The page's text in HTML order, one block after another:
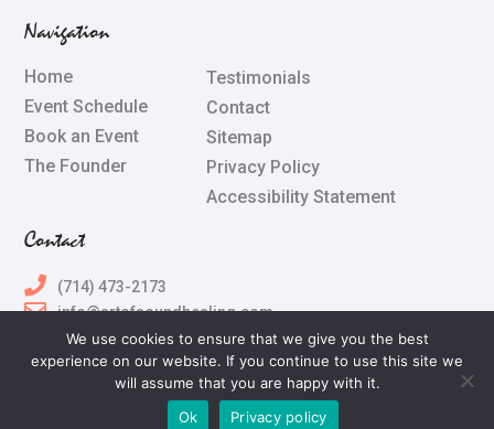
Navigation
Home
Event Schedule
Book an Event
The Founder
Testimonials
Contact
Sitemap
Privacy Policy
Accessibility Statement
Contact
(714) 473-2173
info@artofsoundhealing.com
All Rights Reserved © 2024 Terry Silberstein & The Art of
Sound Healing
Powered byThe Art of Online Marketing
We use cookies to ensure that we give you the best
experience on our website. If you continue to use this site we
will assume that you are happy with it.
Ok
Privacy policy